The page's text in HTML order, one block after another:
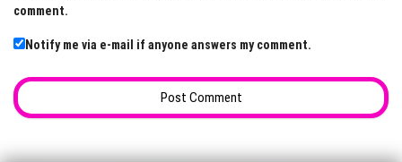
comment.
Notify me via e-mail if anyone answers my comment.